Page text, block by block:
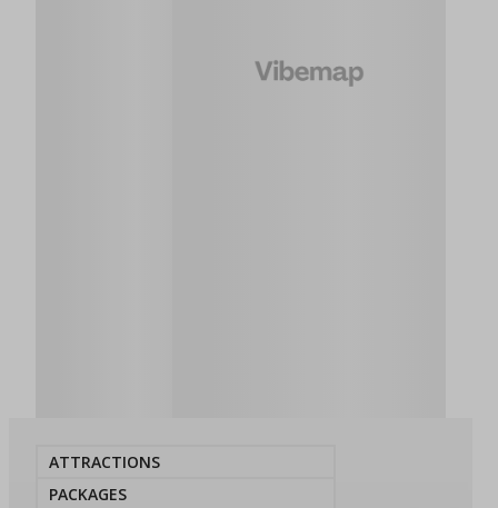
ATTRACTIONS
PACKAGES